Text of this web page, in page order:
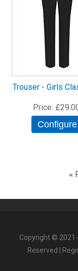
Trouser - Girls
Price
Configure
«
Copyright ©
Reserved |